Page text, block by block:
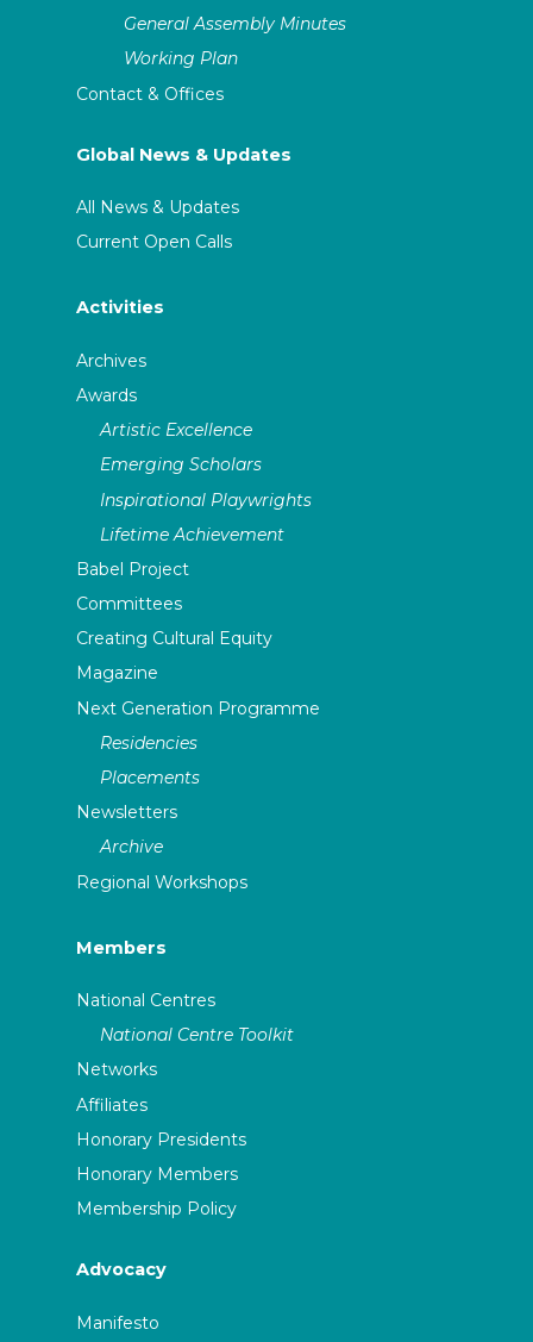
General Assembly Minutes
Working Plan
Contact & Offices
Global News & Updates
All News & Updates
Current Open Calls
Activities
Archives
Awards
Artistic Excellence
Emerging Scholars
Inspirational Playwrights
Lifetime Achievement
Babel Project
Committees
Creating Cultural Equity
Magazine
Next Generation Programme
Residencies
Placements
Newsletters
Archive
Regional Workshops
Members
National Centres
National Centre Toolkit
Networks
Affiliates
Honorary Presidents
Honorary Members
Membership Policy
Advocacy
Manifesto